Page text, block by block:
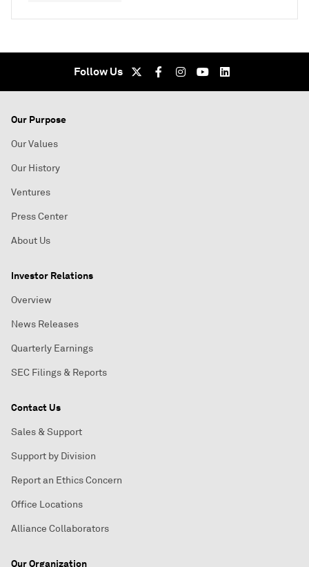
Follow Us
Our Purpose
Our Values
Our History
Ventures
Press Center
About Us
Investor Relations
Overview
News Releases
Quarterly Earnings
SEC Filings & Reports
Contact Us
Sales & Support
Support by Division
Report an Ethics Concern
Office Locations
Alliance Collaborators
Our Organization